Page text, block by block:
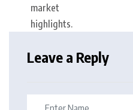
Leave a Reply